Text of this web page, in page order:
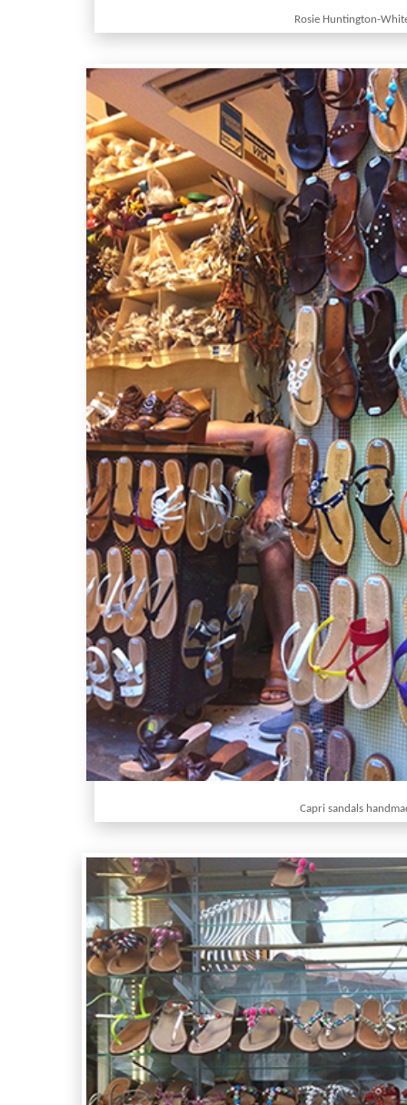
Rosie Huntington-
Capri sandals